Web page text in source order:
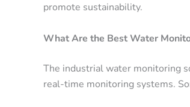
promote sustainability.
What Are the Best Water
The industrial water monitoring
real-time monitoring systems.